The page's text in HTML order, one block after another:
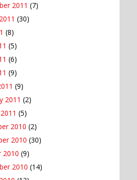
2011 (7)
(30)
(8)
(5)
(6)
(9)
(9)
2011 (2)
(5)
2010 (2)
2010 (30)
2010 (9)
2010 (14)